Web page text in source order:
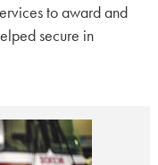
to award and
secure in